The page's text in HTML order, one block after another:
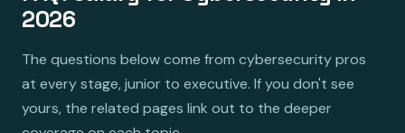
2026
The questions below come from cybersecurity pros
at every stage, junior to executive. If you don't see
yours, the related pages link out to the deeper